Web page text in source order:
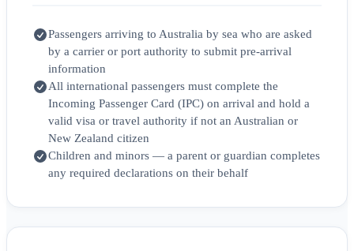
Passengers arriving to Australia by sea who are asked
by a carrier or port authority to submit pre-arrival
information
All international passengers must complete the
Incoming Passenger Card (IPC) on arrival and hold a
valid visa or travel authority if not an Australian or
New Zealand citizen
Children and minors — a parent or guardian completes
any required declarations on their behalf